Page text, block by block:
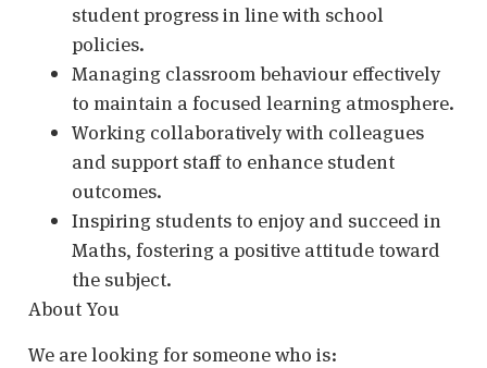
student progress in line with school
policies.
Managing classroom behaviour effectively
to maintain a focused learning atmosphere.
Working collaboratively with colleagues
and support staff to enhance student
outcomes.
Inspiring students to enjoy and succeed in
Maths, fostering a positive attitude toward
the subject.
About You
We are looking for someone who is: